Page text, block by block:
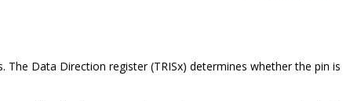
Data Direction register (TRISx) determines whether the pin is